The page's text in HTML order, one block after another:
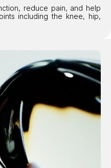
reduce pain, and help
including the knee, hip,